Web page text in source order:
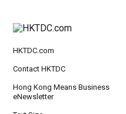
HKTDC.com
Contact HKTDC
Hong Kong Means Business
eNewsletter